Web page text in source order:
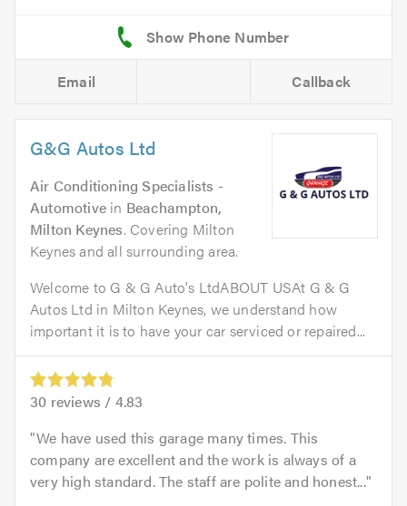
Email Callback
G&G Autos Ltd
Air Conditioning Specialists -
Automotive in Beachampton,
Milton Keynes. Covering Milton
Keynes and all surrounding area.
Welcome to G & G Auto's LtdABOUT USAt G & G
Autos Ltd in Milton Keynes, we understand how
important it is to have your car serviced or repaired...
30 reviews / 4.83
We have used this garage many times. This
company are excellent and the work is always of a
very high standard. The staff are polite and honest...